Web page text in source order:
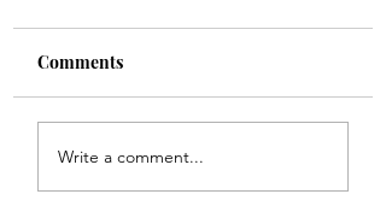
Chicago Waffles
Comments
Write a comment...